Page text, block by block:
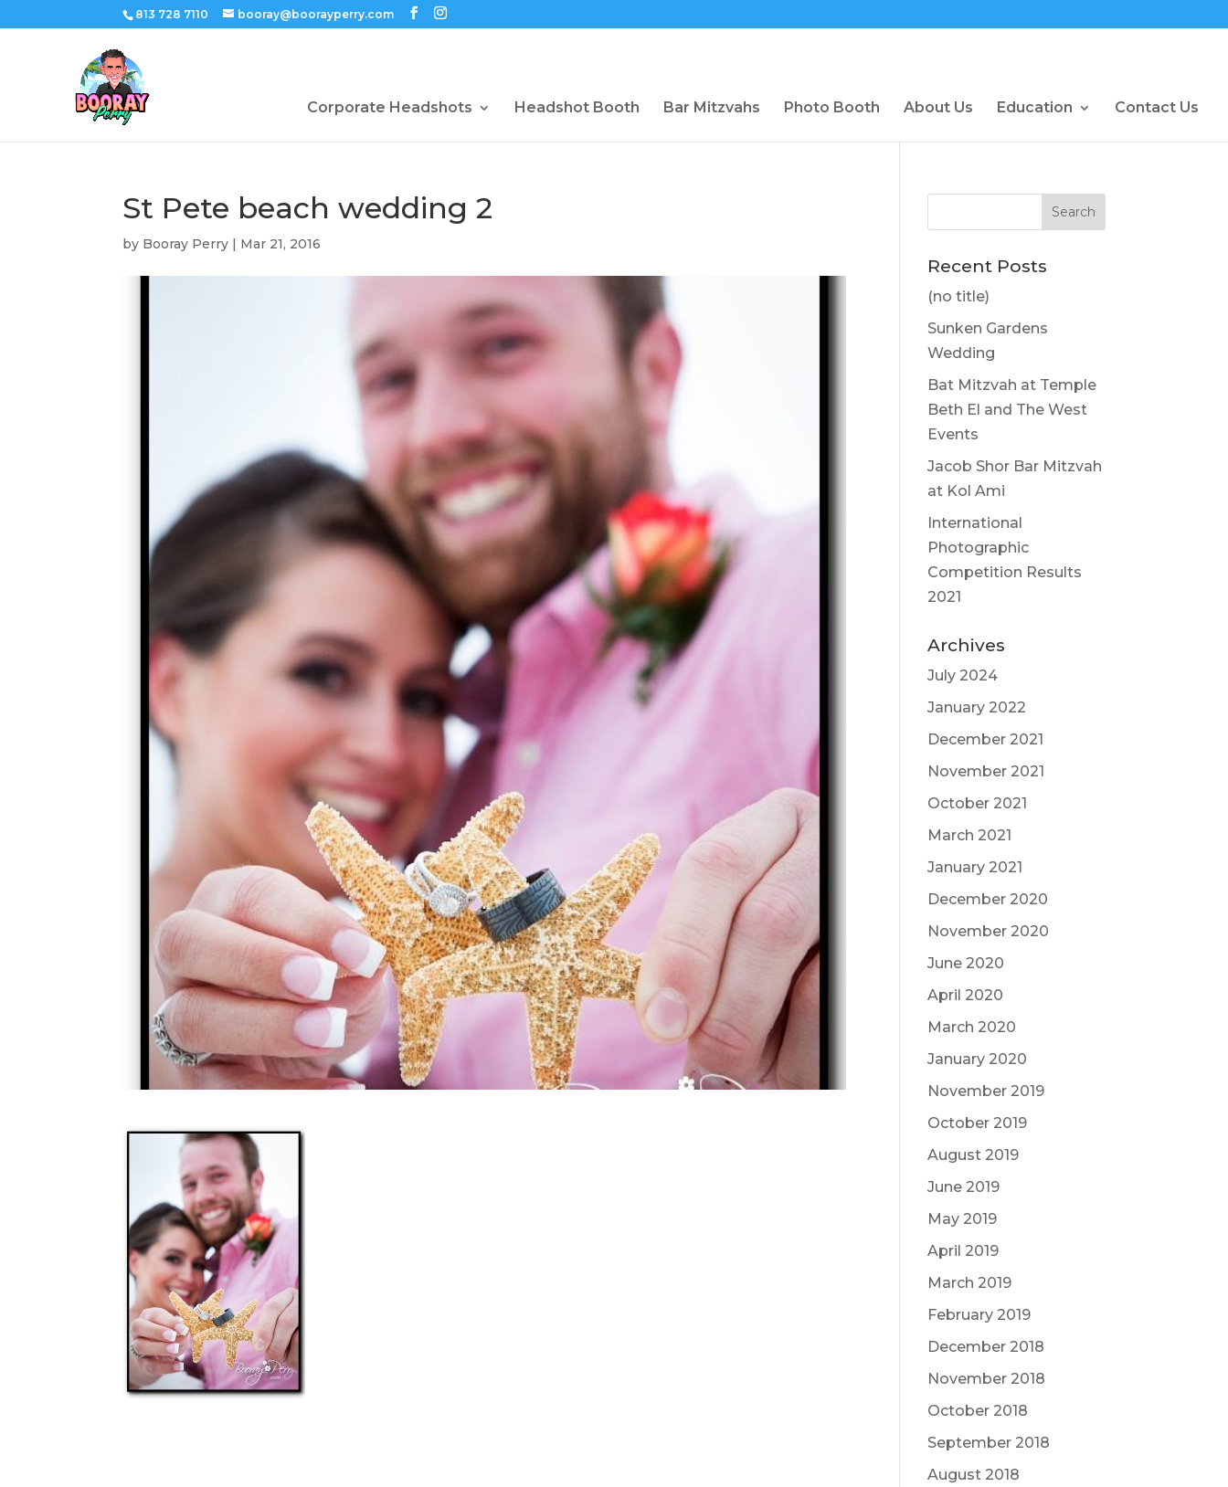
813 728 7110 booray@boorayperry.com
Corporate Headshots Headshot Booth Bar Mitzvahs Photo Booth About Us Education Contact Us
St Pete beach wedding 2
by Booray Perry | Mar 21, 2016
Recent Posts
(no title)
Sunken Gardens
Wedding
Bat Mitzvah at Temple
Beth El and The West
Events
Jacob Shor Bar Mitzvah
at Kol Ami
International
Photographic
Competition Results
2021
Archives
July 2024
January 2022
December 2021
November 2021
October 2021
March 2021
January 2021
December 2020
November 2020
June 2020
April 2020
March 2020
January 2020
November 2019
October 2019
August 2019
June 2019
May 2019
April 2019
March 2019
February 2019
December 2018
November 2018
October 2018
September 2018
August 2018